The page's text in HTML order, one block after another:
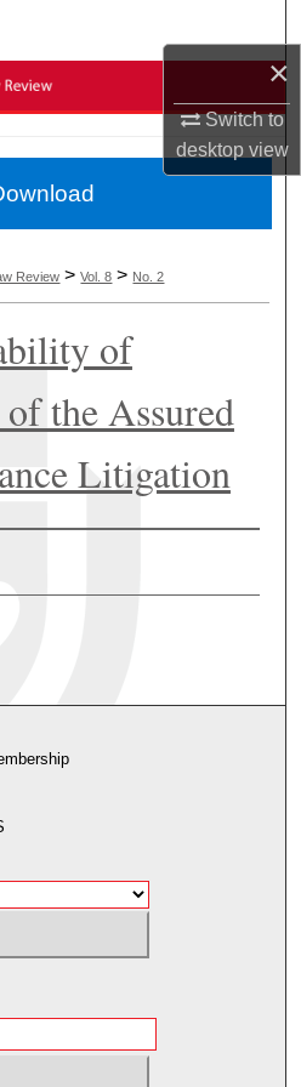
×
Switch to
desktopview
Collections
Network™
Review >Vol. 8 > No. 2
of
the Assured
Litigation